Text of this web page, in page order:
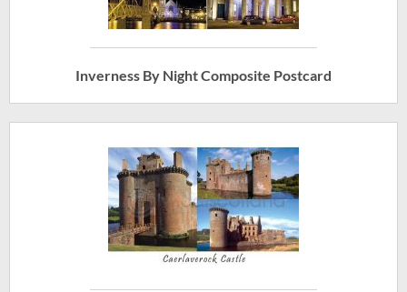
Inverness By Night Composite Postcard